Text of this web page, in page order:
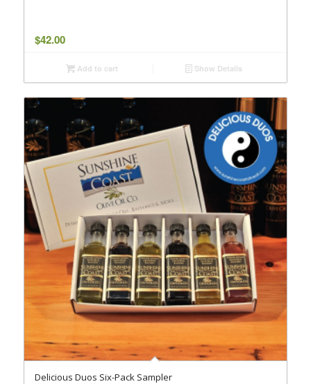
$42.00
Add to cart Show Details
Delicious Duos Six-Pack Sampler